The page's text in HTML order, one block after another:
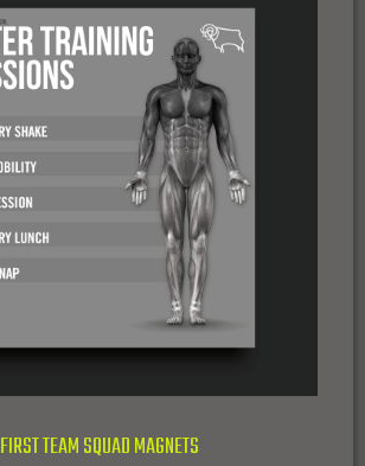
FIRST TEAM SQUAD MAGNETS